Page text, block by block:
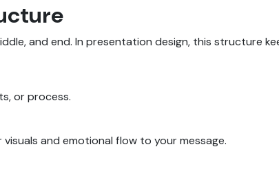
and end. In presentation design, this structure
or process.
and emotional flow to your message.